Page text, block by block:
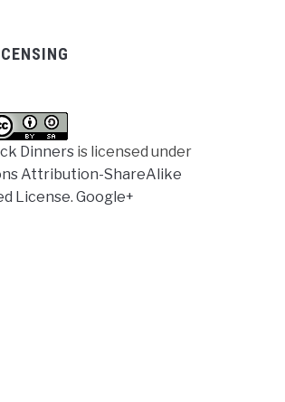
Dinners is licensed under
Attribution-ShareAlike
License. Google+